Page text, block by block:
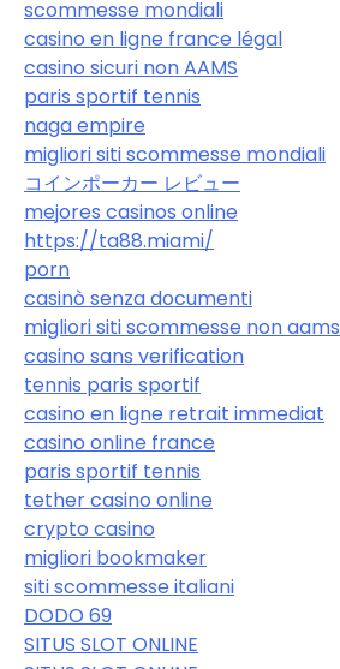
scommesse mondiali
casino en ligne france légal
casino sicuri non AAMS
paris sportif tennis
naga empire
migliori siti scommesse mondiali
コインポーカー レビュー
mejores casinos online
https://ta88.miami/
porn
casinò senza documenti
migliori siti scommesse non aams
casino sans verification
tennis paris sportif
casino en ligne retrait immediat
casino online france
paris sportif tennis
tether casino online
crypto casino
migliori bookmaker
siti scommesse italiani
DODO 69
SITUS SLOT ONLINE